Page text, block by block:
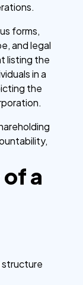
forms,
and legal
listing the
in a
the
a
structure